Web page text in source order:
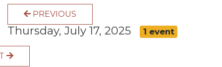
DONATE
GIVE MONTHLY
PREVIOUS
Thursday, July 17, 2025 1 event